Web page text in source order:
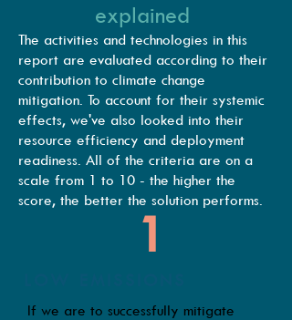
explained
The activities and technologies in this
report are evaluated according to their
contribution to climate change
mitigation. To account for their systemic
effects, we've also looked into their
resource efficiency and deployment
readiness. All of the criteria are on a
scale from 1 to 10 - the higher the
score, the better the solution performs.
1
If we are to successfully mitigate